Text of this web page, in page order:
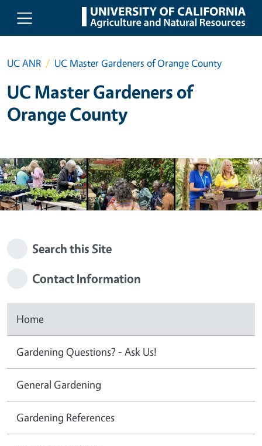
Skip to main content
UC ANR UC Master Gardeners of Orange County
UC Master Gardeners of
Orange County
Search this Site
Contact Information
Home
Gardening Questions? - Ask Us!
General Gardening
Gardening References